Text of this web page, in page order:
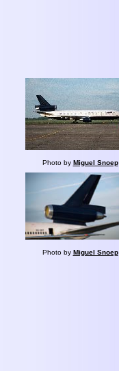
Photo by Miguel Snoep
Photo by Miguel Snoep